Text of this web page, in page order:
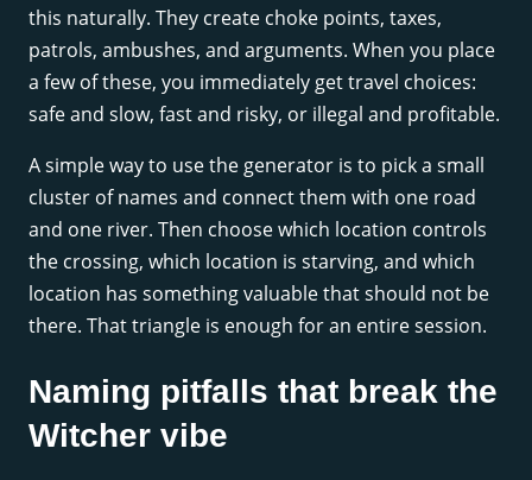
this naturally. They create choke points, taxes,
patrols, ambushes, and arguments. When you place
a few of these, you immediately get travel choices:
safe and slow, fast and risky, or illegal and profitable.
A simple way to use the generator is to pick a small
cluster of names and connect them with one road
and one river. Then choose which location controls
the crossing, which location is starving, and which
location has something valuable that should not be
there. That triangle is enough for an entire session.
Naming pitfalls that break the
Witcher vibe